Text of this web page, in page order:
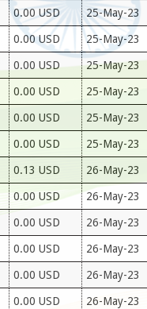
0.00 USD 25-May-23
0.00 USD 25-May-23
0.00 USD 25-May-23
0.00 USD 25-May-23
0.00 USD 25-May-23
0.00 USD 25-May-23
0.13 USD 26-May-23
0.00 USD 26-May-23
0.00 USD 26-May-23
0.00 USD 26-May-23
0.00 USD 26-May-23
0.00 USD 26-May-23